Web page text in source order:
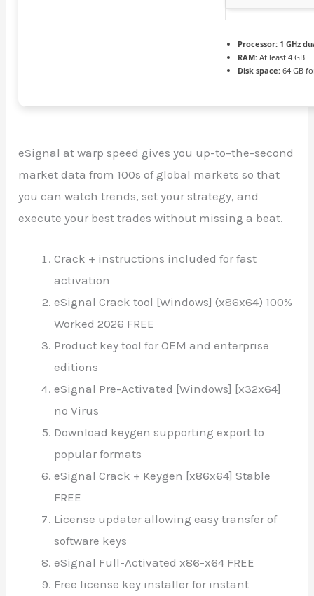
Processor: 1 GHz
RAM: At least 4 GB
Disk space: 64 GB
eSignal at warp speed gives you up-to–the-second
market data from 100s of global markets so that
you can watch trends, set your strategy, and
execute your best trades without missing a beat.
Crack + instructions included for fast
activation
eSignal Crack tool [Windows] (x86x64) 100%
Worked 2026 FREE
Product key tool for OEM and enterprise
editions
eSignal Pre-Activated [Windows] [x32x64]
no Virus
Download keygen supporting export to
popular formats
eSignal Crack + Keygen [x86x64] Stable
FREE
License updater allowing easy transfer of
software keys
eSignal Full-Activated x86-x64 FREE
Free license key installer for instant